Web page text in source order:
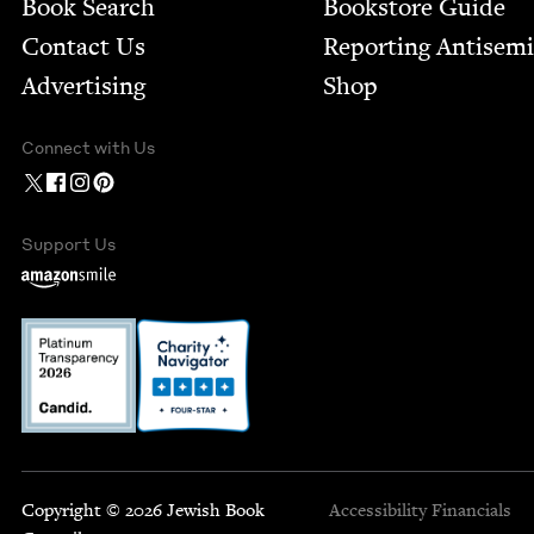
Book Search
Contact Us
Advertising
Bookstore Guide
Report­ing
Shop
Connect with Us
Support Us
Copyright © 2026 Jewish Book
Accessibility Financials